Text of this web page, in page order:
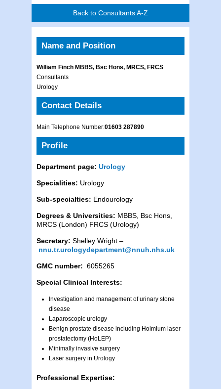
Back to Consultants A-Z
Name and Position
William Finch MBBS, Bsc Hons, MRCS, FRCS
Consultants
Urology
Contact Details
Main Telephone Number:01603 287890
Profile
Department page: Urology
Specialities: Urology
Sub-specialties: Endourology
Degrees & Universities: MBBS, Bsc Hons,
MRCS (London) FRCS (Urology)
Secretary: Shelley Wright –
nnu.tr.urologydepartment@nnuh.nhs.uk
GMC number: 6055265
Special Clinical Interests:
Investigation and management of urinary stone
disease
Laparoscopic urology
Benign prostate disease including Holmium laser
prostatectomy (HoLEP)
Minimally invasive surgery
Laser surgery in Urology
Professional Expertise: